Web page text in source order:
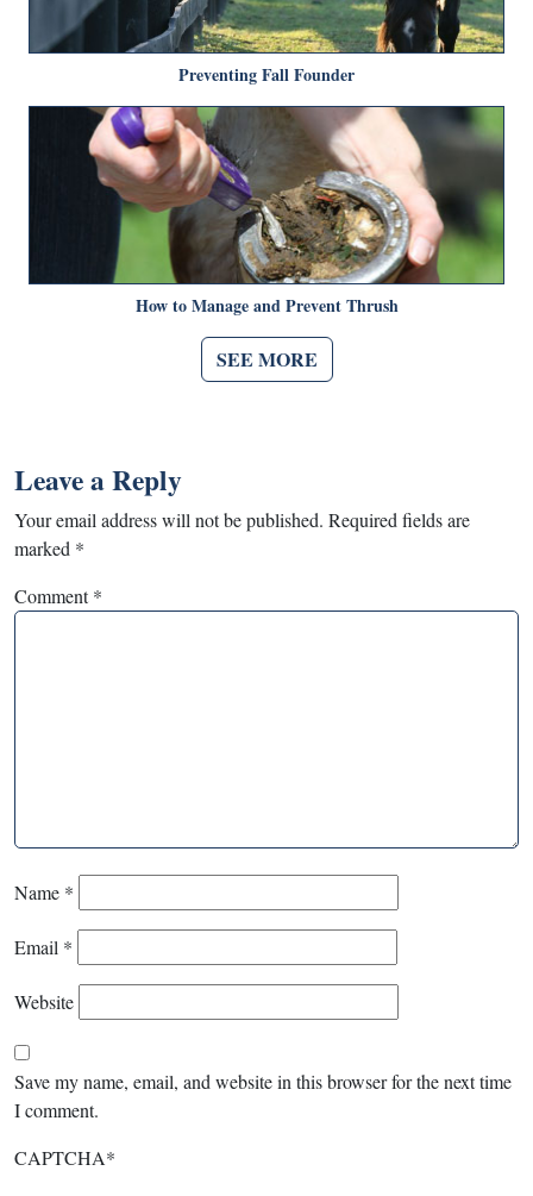
Preventing Fall Founder
How to Manage and Prevent Thrush
SEE MORE
Leave a Reply
Your email address will not be published. Required fields are
marked *
Comment*
Name *
Email *
Website
Save my name, email, and website in this browser for the next time
I comment.
CAPTCHA*